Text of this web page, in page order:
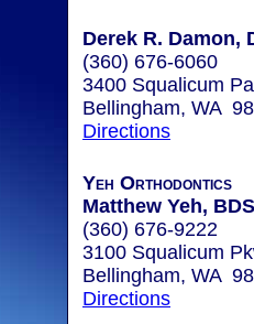
Derek R. Damon,
(360) 676-6060
3400 Squalicum
Bellingham, WA
Directions
Yeh Orthodontics
Matthew Yeh,
(360) 676-9222
3100 Squalicum
Bellingham, WA
Directions